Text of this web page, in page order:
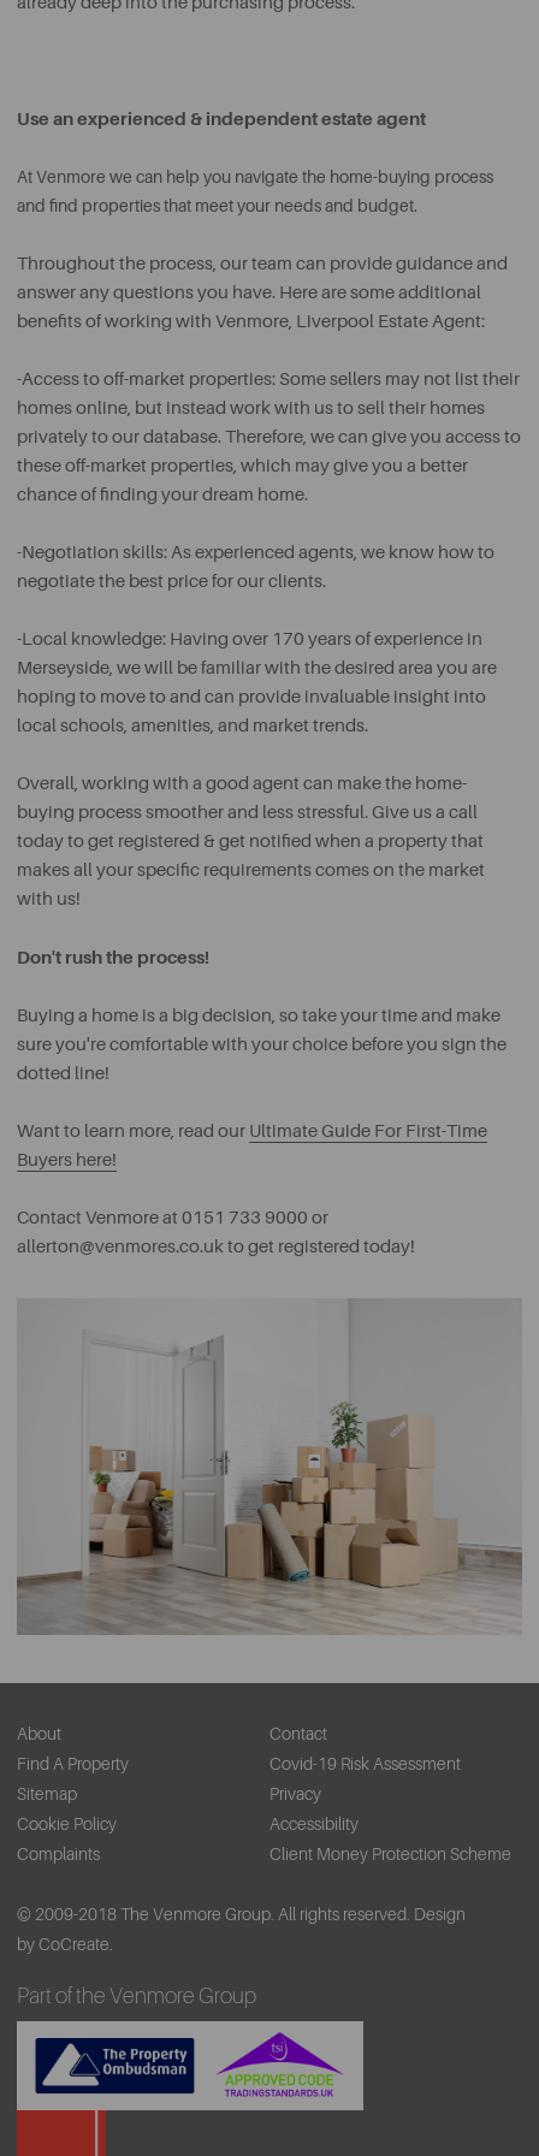
Use an experienced & independent estate agent
At Venmore we can help you navigate the home-buying process
and find properties that meet your needs and budget.
Throughout the process, our team can provide guidance and
answer any questions you have. Here are some additional
benefits of working with Venmore, Liverpool Estate Agent:
-Access to off-market properties: Some sellers may not list their
homes online, but instead work with us to sell their homes
privately to our database. Therefore, we can give you access to
these off-market properties, which may give you a better
chance of finding your dream home.
-Negotiation skills: As experienced agents, we know how to
negotiate the best price for our clients.
-Local knowledge: Having over 170 years of experience in
Merseyside, we will be familiar with the desired area you are
hoping to move to and can provide invaluable insight into
local schools, amenities, and market trends.
Overall, working with a good agent can make the home-
buying process smoother and less stressful. Give us a call
today to get registered & get notified when a property that
makes all your specific requirements comes on the market
with us!
Don't rush the process!
Buying a home is a big decision, so take your time and make
sure you're comfortable with your choice before you sign the
dotted line!
Want to learn more, read our Ultimate Guide For First-Time
Buyers here!
Contact Venmore at 0151 733 9000 or
allerton@venmores.co.ukto get registered today!
About
Contact
Find A Property
Covid-19 Risk Assessment
Sitemap
Privacy
Cookie Policy
Accessibility
Complaints
Client Money Protection Scheme
© 2009-2018 The Venmore Group. All rights reserved. Design
by CoCreate.
Part of the Venmore Group